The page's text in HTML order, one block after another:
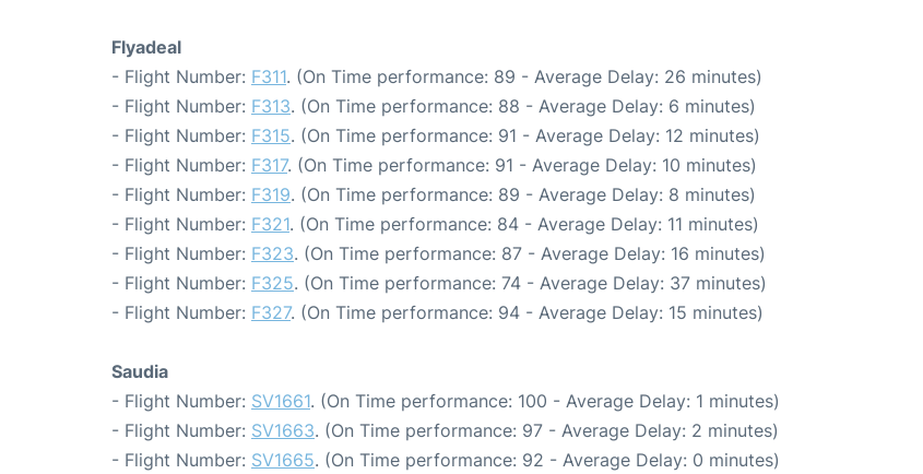
Flyadeal
- Flight Number: F311. (On Time performance: 89 - Average Delay: 26 minutes)
- Flight Number: F313. (On Time performance: 88 - Average Delay: 6 minutes)
- Flight Number: F315. (On Time performance: 91 - Average Delay: 12 minutes)
- Flight Number: F317. (On Time performance: 91 - Average Delay: 10 minutes)
- Flight Number: F319. (On Time performance: 89 - Average Delay: 8 minutes)
- Flight Number: F321. (On Time performance: 84 - Average Delay: 11 minutes)
- Flight Number: F323. (On Time performance: 87 - Average Delay: 16 minutes)
- Flight Number: F325. (On Time performance: 74 - Average Delay: 37 minutes)
- Flight Number: F327. (On Time performance: 94 - Average Delay: 15 minutes)
Saudia
- Flight Number: SV1661. (On Time performance: 100 - Average Delay: 1 minutes)
- Flight Number: SV1663. (On Time performance: 97 - Average Delay: 2 minutes)
- Flight Number: SV1665. (On Time performance: 92 - Average Delay: 0 minutes)